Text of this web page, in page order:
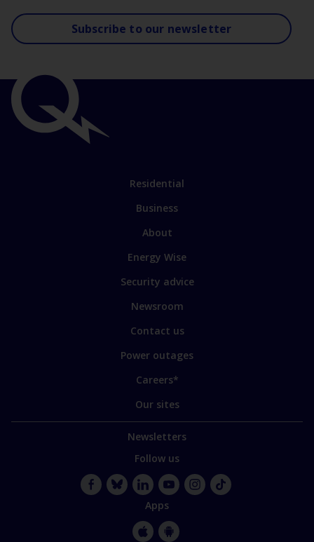
Subscribe to our newsletter
links
Link
main
sections
Residential
Business
Link
some
our
sites
About
Energy Wise
Security advice
Newsroom
Contact us
Power outages
Careers*
Our sites
Newsletters
Follow us
LinkedInYouTube
Apps